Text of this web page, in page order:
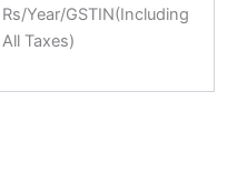
Rs/Year/GSTIN(Including
All Taxes)